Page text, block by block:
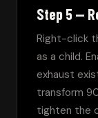
Step 5 —
Right-click
as a child.
exhaust
transform
tighten the